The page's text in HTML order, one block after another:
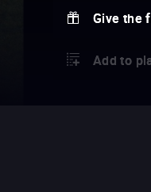
Give the
Add to